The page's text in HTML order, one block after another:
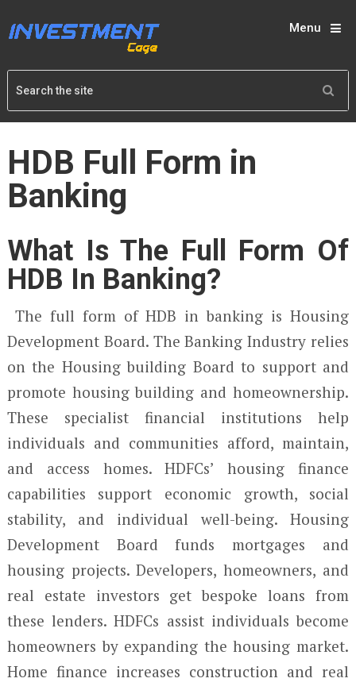
Menu
HDB Full Form in
Banking
What Is The Full Form Of
HDB In Banking?
The full form of HDB in banking is Housing
Development Board. The Banking Industry relies
on the Housing building Board to support and
promote housing building and homeownership.
These specialist financial institutions help
individuals and communities afford, maintain,
and access homes. HDFCs’ housing finance
capabilities support economic growth, social
stability, and individual well-being. Housing
Development Board funds mortgages and
housing projects. Developers, homeowners, and
real estate investors get bespoke loans from
these lenders. HDFCs assist individuals become
homeowners by expanding the housing market.
Home finance increases construction and real